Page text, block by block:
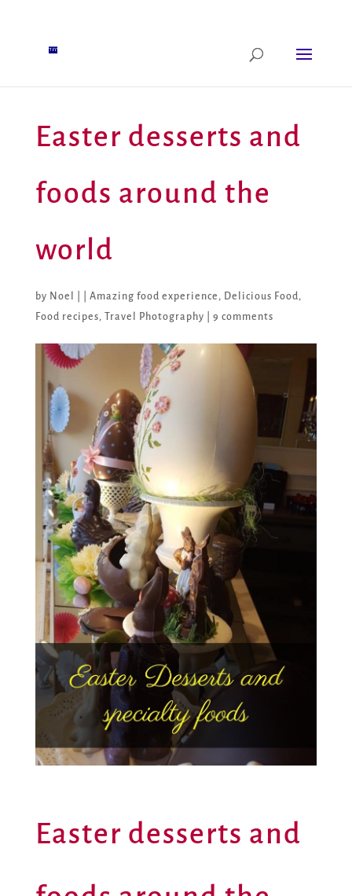
Easter desserts and
foods around the
world
by Noel Amazing food experience , Delicious Food,
Food recipes, Travel Photography 9 comments
Easter desserts and